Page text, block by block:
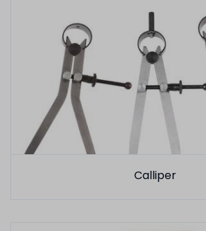
Calliper